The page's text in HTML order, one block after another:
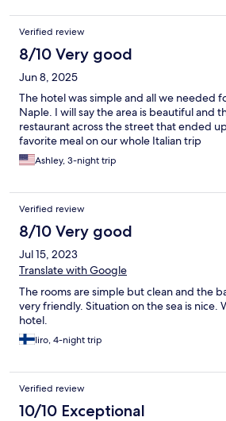
warm and friendly, and they went out of
we felt welcome. This is a budget-friendly
expect luxury, but for the price, it offers
happily stay here again and would
looking for a comfortable, well-located
Verified review
8/10 Very good
Jun 8, 2025
The hotel was simple and all we needed
Naple. I will say the area is beautiful and
restaurant across the street that ended
favorite meal on our whole Italian trip
Ashley, 3-night trip
Verified review
8/10 Very good
Jul 15, 2023
Translate with Google
The rooms are simple but clean and the
very friendly. Situation on the sea is nice.
hotel.
Iiro, 4-night trip
Verified review
10/10 Exceptional